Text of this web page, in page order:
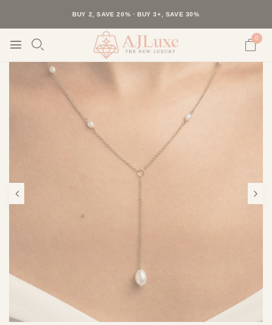
40K+ HAPPY CUSTOMERS · 30-DAY RETURNS · FREE SHIPPING
BUY 2, SAVE 20% · BUY 3+, SAVE 30%
0